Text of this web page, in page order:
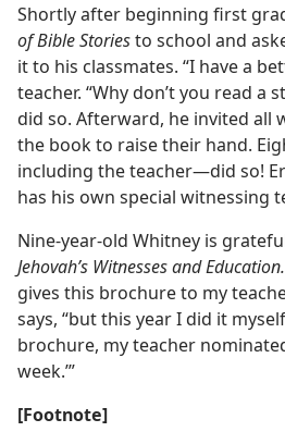
Shortly after beginning first
of Bible Storiesto school and
it to his classmates. “I have a
teacher. “Why don’t you read a
did so. Afterward, he invited all
the book to raise their hand.
including the teacher—​did so!
has his own special witnessing
Nine-year-old Whitney is
Jehovah’s Witnesses and Education.
gives this brochure to my
says, “but this year I did it
brochure, my teacher
week.’”
[Footnote]